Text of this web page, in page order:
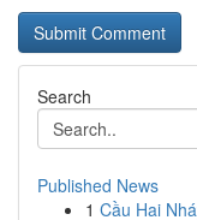
Search
Published News
1 Cầu Hai